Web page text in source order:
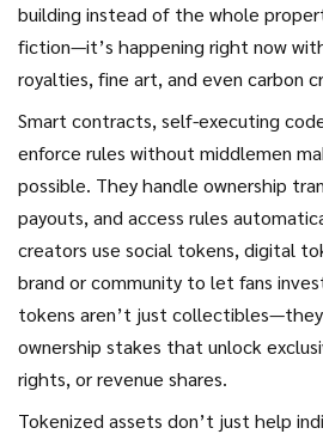
building instead of the whole
fiction—it’s happening right now
royalties, fine art, and even carbon
Smart contracts, self-executing
enforce rules without middlemen
possible. They handle ownership
payouts, and access rules
creators use social tokens, digital
brand or community to let fans
tokens aren’t just
ownership stakes that unlock
rights, or revenue shares.
Tokenized assets don’t just help